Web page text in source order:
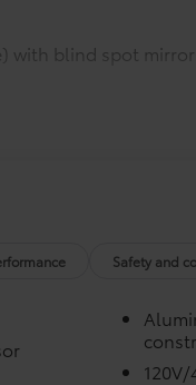
with blind spot
Safety and